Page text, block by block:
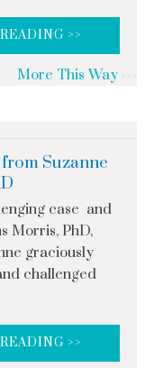
>>
More This Way
Suzanne
case and
Morris, PhD,
graciously
challenged
>>